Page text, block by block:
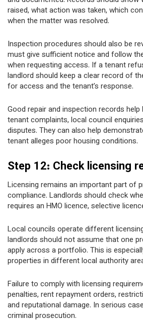
raised, what action was taken, which
when the matter was resolved.
Inspection procedures should also be
must give sufficient notice and follow
when requesting access. If a tenant
landlord should keep a clear record of
for access and the tenant’s response.
Good repair and inspection records
tenant complaints, local council
disputes. They can also help
tenant alleges poor housing conditions.
Step 12: Check licensing
Licensing remains an important part of
compliance. Landlords should check
requires an HMO licence, selective
Local councils operate different
landlords should not assume that one
apply across a portfolio. This is
properties in different local authority
Failure to comply with licensing
penalties, rent repayment orders,
and reputational damage. In serious
criminal prosecution.